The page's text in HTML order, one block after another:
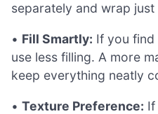
separately and wrap
• Fill Smartly: If you
use less filling. A more
keep everything neatly
• Texture Preference: If